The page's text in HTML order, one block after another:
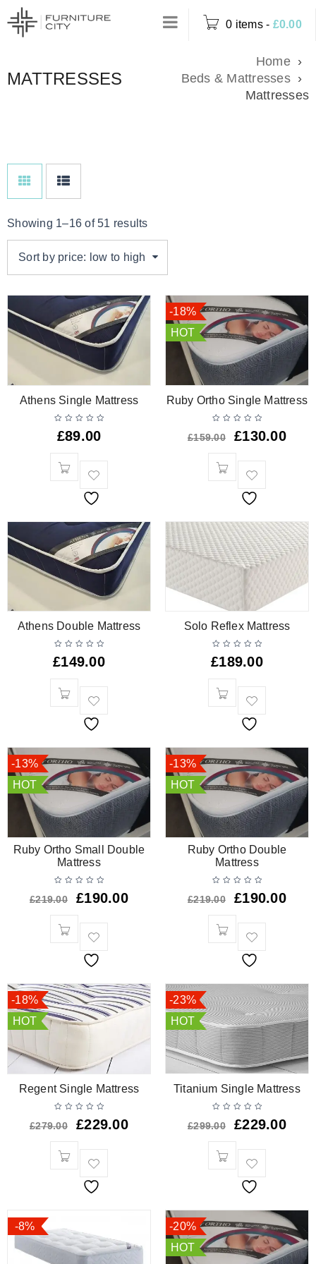
0 items - £0.00
MATTRESSES
Home ›
Beds & Mattresses ›
Mattresses
Showing 1–16 of 51 results
Sort by price: low to high
Athens Single Mattress
£89.00
-18%
HOT
Ruby Ortho Single Mattress
£159.00 £130.00
Athens Double Mattress
£149.00
Solo Reflex Mattress
£189.00
-13%
HOT
Ruby Ortho Small Double
Mattress
£219.00 £190.00
-13%
HOT
Ruby Ortho Double
Mattress
£219.00 £190.00
-18%
HOT
Regent Single Mattress
£279.00 £229.00
-23%
HOT
Titanium Single Mattress
£299.00 £229.00
-8%
-20%
HOT